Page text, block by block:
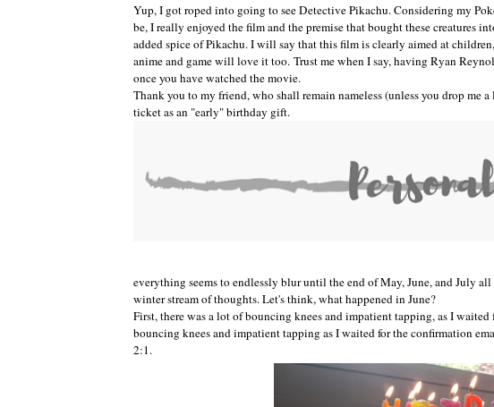
Yup, I got roped into going to see Detective Pikachu. Considering my
be, I really enjoyed the film and the premise that bought these creatures
added spice of Pikachu. I will say that this film is clearly aimed at
anime and game will love it too. Trust me when I say, having Ryan
once you have watched the movie.
Thank you to my friend, who shall remain nameless (unless you drop me
ticket as an "early" birthday gift.
everything seems to endlessly blur until the end of May, June, and July
winter stream of thoughts. Let's think, what happened in June?
First, there was a lot of bouncing knees and impatient tapping, as I
bouncing knees and impatient tapping as I waited for the confirmation
2:1.